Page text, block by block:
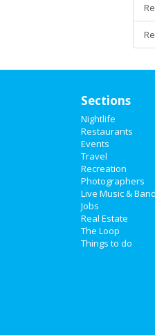
Sections
Nightlife
Restaurants
Events
Travel
Recreation
Photographers
Live Music &
Jobs
Real Estate
The Loop
Things to do